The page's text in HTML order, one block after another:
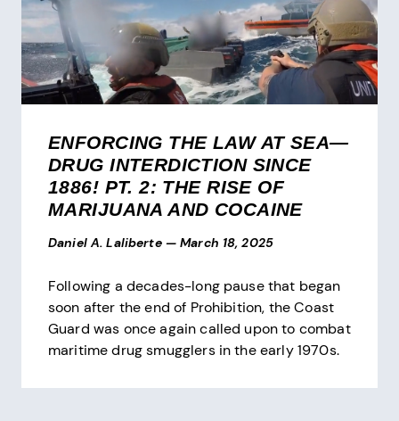
ENFORCING THE LAW AT SEA—
DRUG INTERDICTION SINCE
1886! PT. 2: THE RISE OF
MARIJUANA AND COCAINE
Daniel A. Laliberte — March 18, 2025
Following a decades-long pause that began
soon after the end of Prohibition, the Coast
Guard was once again called upon to combat
maritime drug smugglers in the early 1970s.